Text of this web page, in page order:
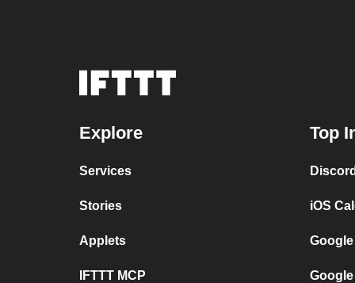
Explore
Services
Stories
Applets
IFTTT MCP
Top
iOS